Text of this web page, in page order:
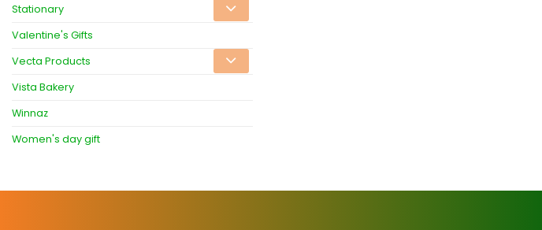
Stationary
Valentine's Gifts
Vecta Products
Vista Bakery
Winnaz
Women's day gift